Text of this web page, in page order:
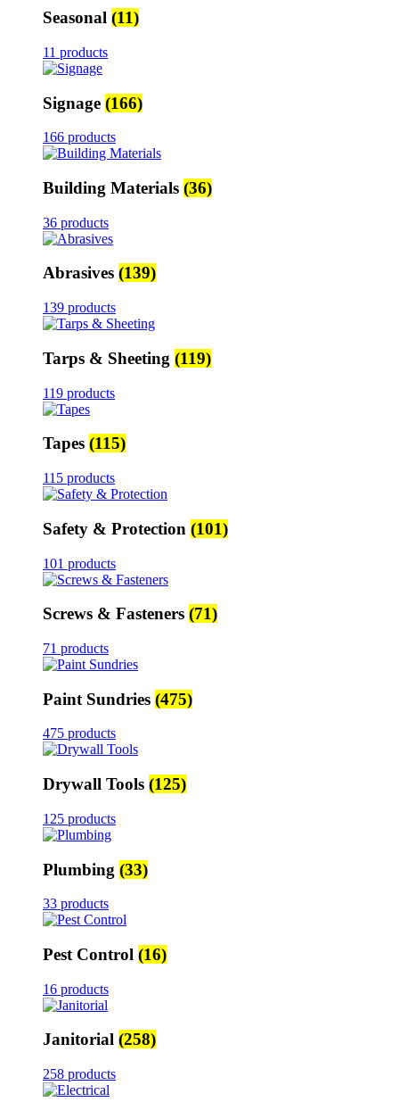
Seasonal (11)
11 products
Signage (166)
166 products
Building Materials (36)
36 products
Abrasives (139)
139 products
Tarps & Sheeting (119)
119 products
Tapes (115)
115 products
Safety & Protection (101)
101 products
Screws & Fasteners (71)
71 products
Paint Sundries (475)
475 products
Drywall Tools (125)
125 products
Plumbing (33)
33 products
Pest Control (16)
16 products
Janitorial (258)
258 products